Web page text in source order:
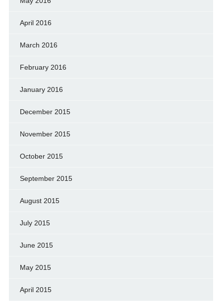
April 2016
March 2016
February 2016
January 2016
December 2015
November 2015
October 2015
September 2015
August 2015
July 2015
June 2015
May 2015
April 2015